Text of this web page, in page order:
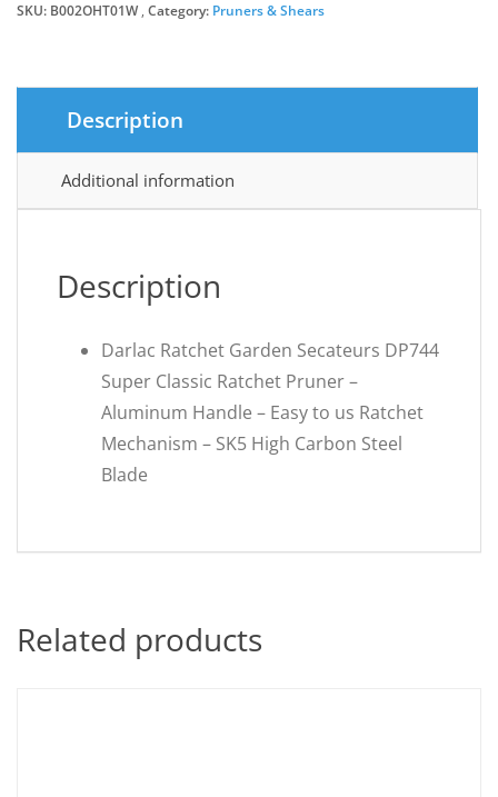
£22.99.
£14.50.
SKU: B002OHT01W Category: Pruners & Shears
Description
Additional information
Description
Darlac Ratchet Garden Secateurs DP744
Super Classic Ratchet Pruner –
Aluminum Handle – Easy to us Ratchet
Mechanism – SK5 High Carbon Steel
Blade
Related products